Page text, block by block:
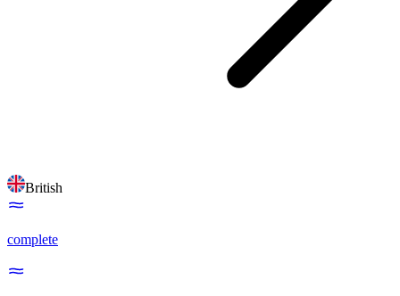
British
complete